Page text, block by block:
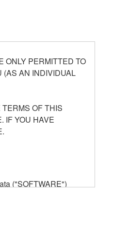
ONLY PERMITTED TO
(AS AN INDIVIDUAL
OF THIS
IF YOU HAVE
("SOFTWARE")
SOFTWARE itself is
to claim